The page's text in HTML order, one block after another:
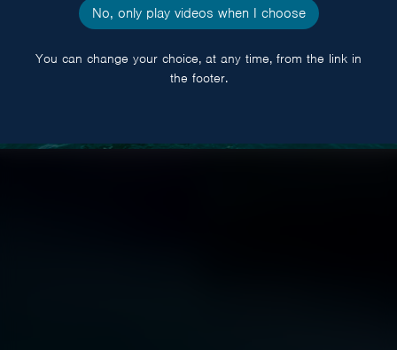
No, only play videos when I choose
You can change your choice, at any time, from the link in
the footer.